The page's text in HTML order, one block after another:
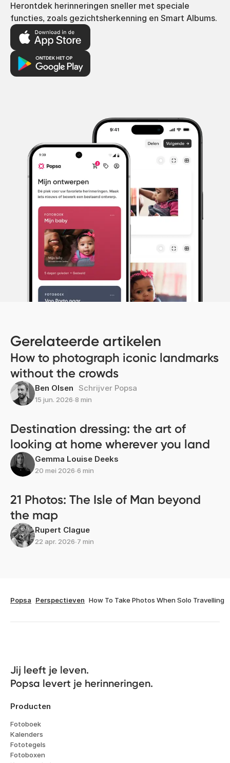
Herontdek herinneringen sneller met speciale
functies, zoals gezichtsherkenning en Smart Albums.
Gerelateerde artikelen
How to photograph iconic landmarks
without the crowds
Ben Olsen Schrijver Popsa
15 jun. 2026∙8 min
Destination dressing: the art of
looking at home wherever you land
Gemma Louise Deeks
20 mei 2026∙6 min
21 Photos: The Isle of Man beyond
the map
Rupert Clague
22 apr. 2026∙7 min
Popsa Perspectieven How To Take Photos When Solo Travelling
Jij leeft je leven.
Popsa levert je herinneringen.
Producten
Fotoboek
Kalenders
Fototegels
Fotoboxen